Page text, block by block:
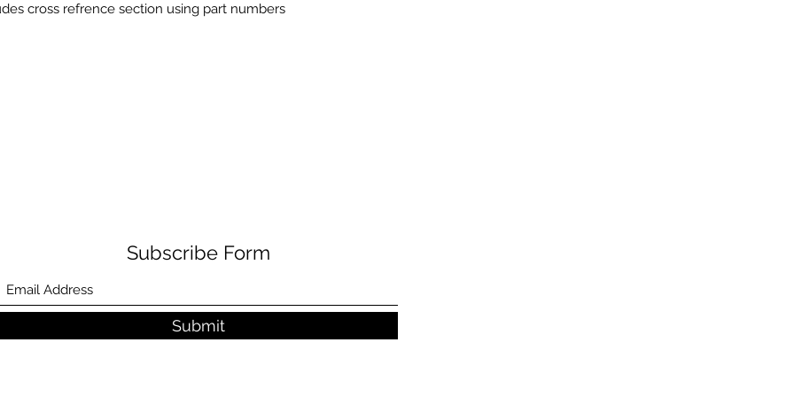
cross refrence section using part numbers
Subscribe Form
Submit